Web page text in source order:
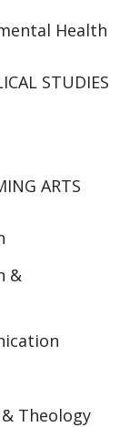
Health
STUDIES
ARTS
&
Theology